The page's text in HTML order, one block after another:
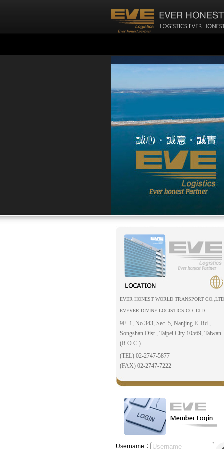
EVER HONEST WORLD TRANSPORT
EVEVER DIVINE LOGISTICS CO.,LTD.
9F.-1, No.343, Sec. 5, Nanjing E. Rd.,
Songshan Dist., Taipei City 10569, Taiwan
(R.O.C.)
(TEL) 02-2747-5877
(FAX) 02-2747-7222
Username：